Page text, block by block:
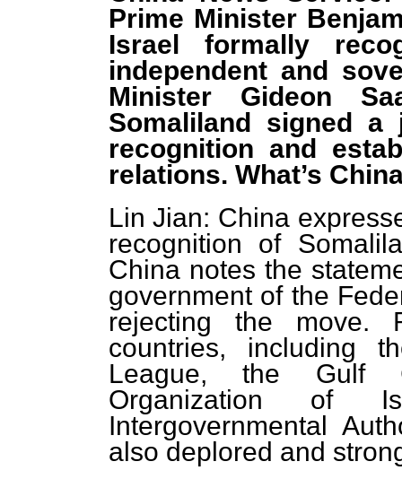
Prime Minister
Israel formally
independent and
Minister Gideon
Somaliland signed
recognition and
relations. What’s
Lin Jian: China
recognition of
China notes the
government of the
rejecting the move.
countries, including
League, the Gulf
Organization of
Intergovernmental
also deplored and